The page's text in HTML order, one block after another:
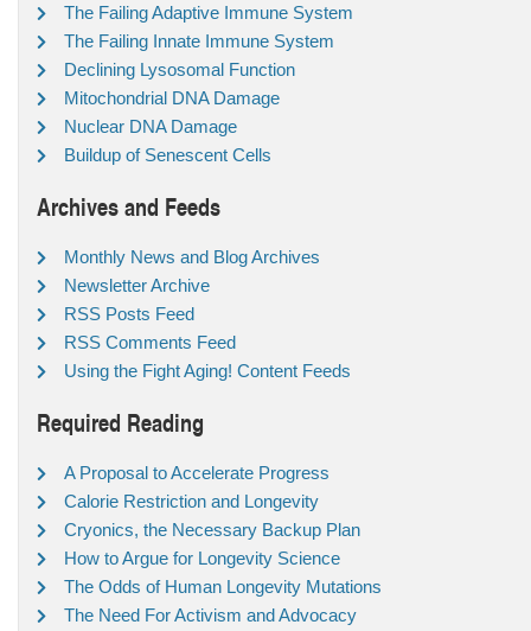
The Failing Adaptive Immune System
The Failing Innate Immune System
Declining Lysosomal Function
Mitochondrial DNA Damage
Nuclear DNA Damage
Buildup of Senescent Cells
Archives and Feeds
Monthly News and Blog Archives
Newsletter Archive
RSS Posts Feed
RSS Comments Feed
Using the Fight Aging! Content Feeds
Required Reading
A Proposal to Accelerate Progress
Calorie Restriction and Longevity
Cryonics, the Necessary Backup Plan
How to Argue for Longevity Science
The Odds of Human Longevity Mutations
The Need For Activism and Advocacy